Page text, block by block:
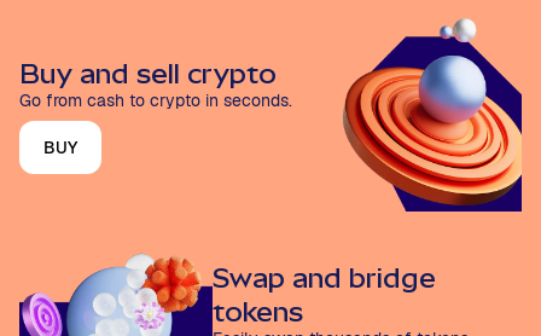
Buy and sell crypto
Go from cash to crypto in seconds.
BUY
Swap and bridge
tokens